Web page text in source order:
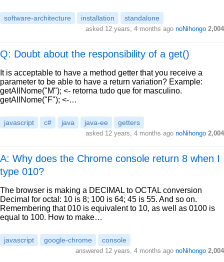
software-architecture installation standalone
asked 12 years, 4 months ago noNihongo 2,004
Q: Doubt about the responsibility of a get()
It is acceptable to have a method getter that you receive a
parameter to be able to have a return variation? Example:
getAllNome("M"); <- retorna tudo que for masculino.
getAllNome("F"); <-…
javascript c# java java-ee getters
asked 12 years, 4 months ago noNihongo 2,004
A: Why does the Chrome console return 8 when I
type 010?
The browser is making a DECIMAL to OCTAL conversion
Decimal for octal: 10 is 8; 100 is 64; 45 is 55. And so on.
Remembering that 010 is equivalent to 10, as well as 0100 is
equal to 100. How to make…
javascript google-chrome console
answered 12 years, 4 months ago noNihongo 2,004